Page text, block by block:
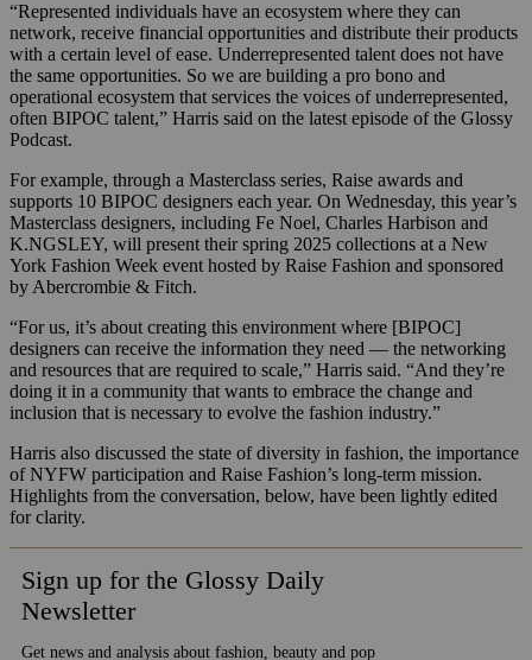
“Represented individuals have an ecosystem where they can
network, receive financial opportunities and distribute their products
with a certain level of ease. Underrepresented talent does not have
the same opportunities. So we are building a pro bono and
operational ecosystem that services the voices of underrepresented,
often BIPOC talent,” Harris said on the latest episode of the Glossy
Podcast.
For example, through a Masterclass series, Raise awards and
supports 10 BIPOC designers each year. On Wednesday, this year’s
Masterclass designers, including Fe Noel, Charles Harbison and
K.NGSLEY, will present their spring 2025 collections at a New
York Fashion Week event hosted by Raise Fashion and sponsored
by Abercrombie & Fitch.
“For us, it’s about creating this environment where [BIPOC]
designers can receive the information they need — the networking
and resources that are required to scale,” Harris said. “And they’re
doing it in a community that wants to embrace the change and
inclusion that is necessary to evolve the fashion industry.”
Harris also discussed the state of diversity in fashion, the importance
of NYFW participation and Raise Fashion’s long-term mission.
Highlights from the conversation, below, have been lightly edited
for clarity.